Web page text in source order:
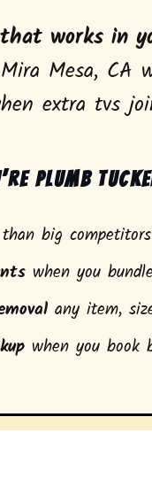
works in
Mesa, CA
extra tvs
plumb
big competitors
when you
any item,
when you book